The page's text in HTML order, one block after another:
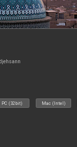
PC (32bit) Mac (Intel)